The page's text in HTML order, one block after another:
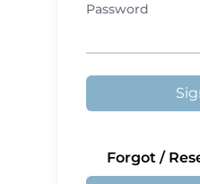
Password
Forgot /